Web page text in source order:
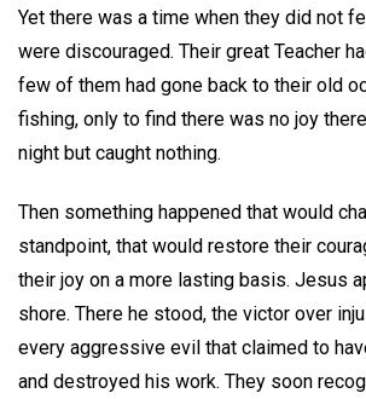
Yet there was a time when they did not
were discouraged. Their great Teacher
few of them had gone back to their old
fishing, only to find there was no joy
night but caught nothing.
Then something happened that would
standpoint, that would restore their
their joy on a more lasting basis. Jesus
shore. There he stood, the victor over
every aggressive evil that claimed to
and destroyed his work. They soon